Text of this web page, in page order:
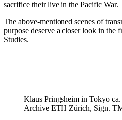
sacrifice their live in the Pacific War.
The above-mentioned scenes of
purpose deserve a closer look in the
Studies.
Klaus Pringsheim in Tokyo
Archive ETH Zürich, Sign.